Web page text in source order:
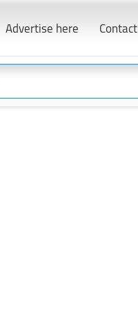
Advertise here